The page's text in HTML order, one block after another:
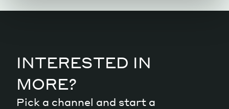
INTERESTED IN
MORE?
Pick a channel and start a